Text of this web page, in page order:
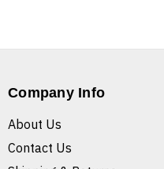
Company Info
About Us
Contact Us